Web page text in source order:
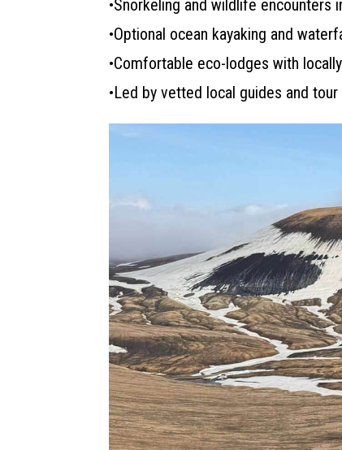
•Snorkeling and wildlife encounters
•Optional ocean kayaking and
•Comfortable eco-lodges with
•Led by vetted local guides and